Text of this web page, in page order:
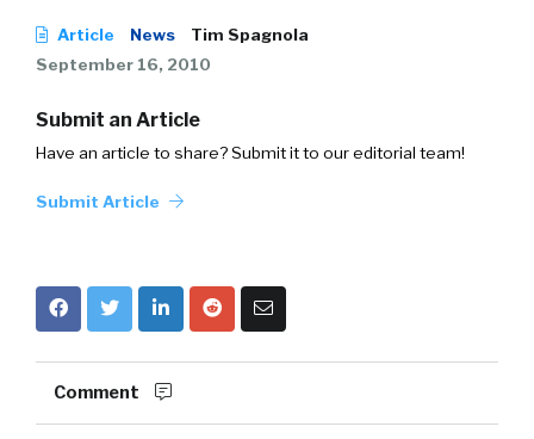
Article News
Tim Spagnola
September 16, 2010
Submit an Article
Have an article to share? Submit it to our editorial team!
Submit Article
Comment